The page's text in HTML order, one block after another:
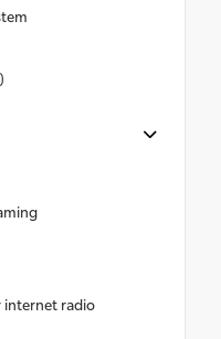
internet radio